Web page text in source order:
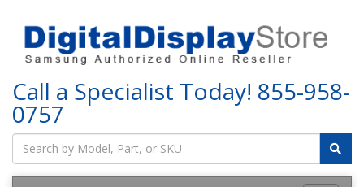
Call a Specialist Today! 855-958-
0757